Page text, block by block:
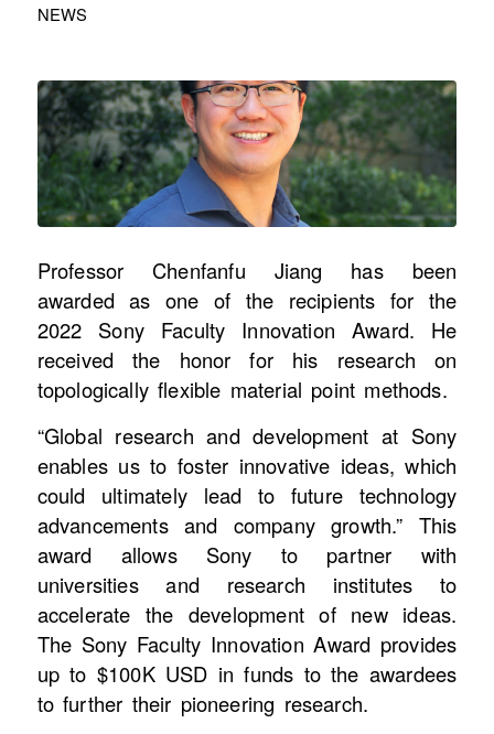
NEWS
Professor Chenfanfu Jiang has been
awarded as one of the recipients for the
2022 Sony Faculty Innovation Award. He
received the honor for his research on
topologically flexible material point methods.
“Global research and development at Sony
enables us to foster innovative ideas, which
could ultimately lead to future technology
advancements and company growth.” This
award allows Sony to partner with
universities and research institutes to
accelerate the development of new ideas.
The Sony Faculty Innovation Award provides
up to $100K USD in funds to the awardees
to further their pioneering research.